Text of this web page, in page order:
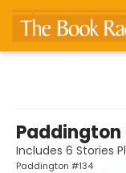
Includes 6 Stories
Paddington #134